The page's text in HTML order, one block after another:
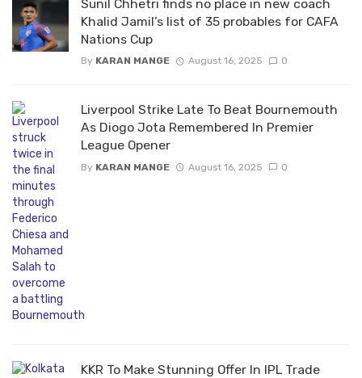
Sunil Chhetri finds no place in new coach
Khalid Jamil’s list of 35 probables for CAFA
Nations Cup
By KARAN MANGE August 16, 2025 0
Liverpool Strike Late To Beat Bournemouth
As Diogo Jota Remembered In Premier
League Opener
By KARAN MANGE August 16, 2025 0
KKR To Make Stunning Offer In IPL Trade